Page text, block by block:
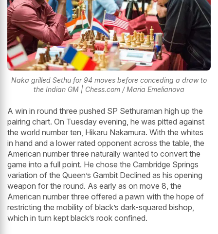
Naka grilled Sethu for 94 moves before conceding a draw to
the Indian GM | Chess.com / Maria Emelianova
A win in round three pushed SP Sethuraman high up the
pairing chart. On Tuesday evening, he was pitted against
the world number ten, Hikaru Nakamura. With the whites
in hand and a lower rated opponent across the table, the
American number three naturally wanted to convert the
game into a full point. He chose the Cambridge Springs
variation of the Queen’s Gambit Declined as his opening
weapon for the round. As early as on move 8, the
American number three offered a pawn with the hope of
restricting the mobility of black’s dark-squared bishop,
which in turn kept black’s rook confined.